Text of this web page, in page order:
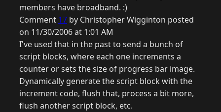
members have broadband. :)
Comment 17 by Christopher Wigginton posted
on 11/30/2006 at 1:01 AM
I've used that in the past to send a bunch of
script blocks, where each one increments a
counter or sets the size of progress bar image.
Dynamically generate the script block with the
increment code, flush that, process a bit more,
flush another script block, etc.